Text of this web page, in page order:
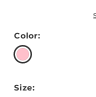
Color:
Size: